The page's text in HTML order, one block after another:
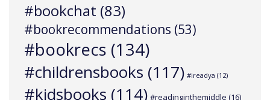
#bookchat (83)
#bookrecommendations (53)
#bookrecs (134)
#childrensbooks (117) #ireadya (12)
#kidsbooks (114) #readinginthemiddle (16)